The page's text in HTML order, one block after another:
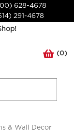
628-4678
291-4678
(0)
& Wall Decor